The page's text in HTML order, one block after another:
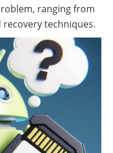
ranging from
recovery techniques.